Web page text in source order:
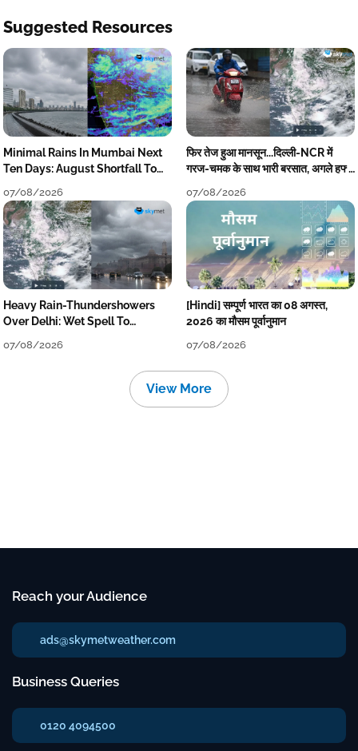
Suggested Resources
Minimal Rains In Mumbai Next
Ten Days: August Shortfall To
07/08/2026
फिर तेज हुआ मानसून...दिल्ली-NCR में
गरज-चमक के साथ भारी बरसात, अगले हफ्ते
07/08/2026
Heavy Rain-Thundershowers
Over Delhi: Wet Spell To
07/08/2026
[Hindi] सम्पूर्ण भारत का 08 अगस्त,
2026 का मौसम पूर्वानुमान
07/08/2026
View More
Reach your Audience
ads@skymetweather.com
Business Queries
0120 4094500